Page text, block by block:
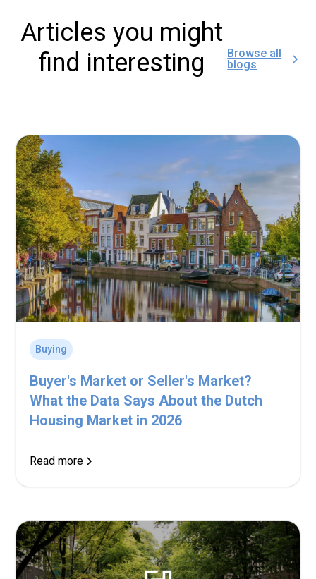
Articles you might
find interesting
Browse all
blogs
Buying
Buyer's Market or Seller's Market?
What the Data Says About the Dutch
Housing Market in 2026
Read more